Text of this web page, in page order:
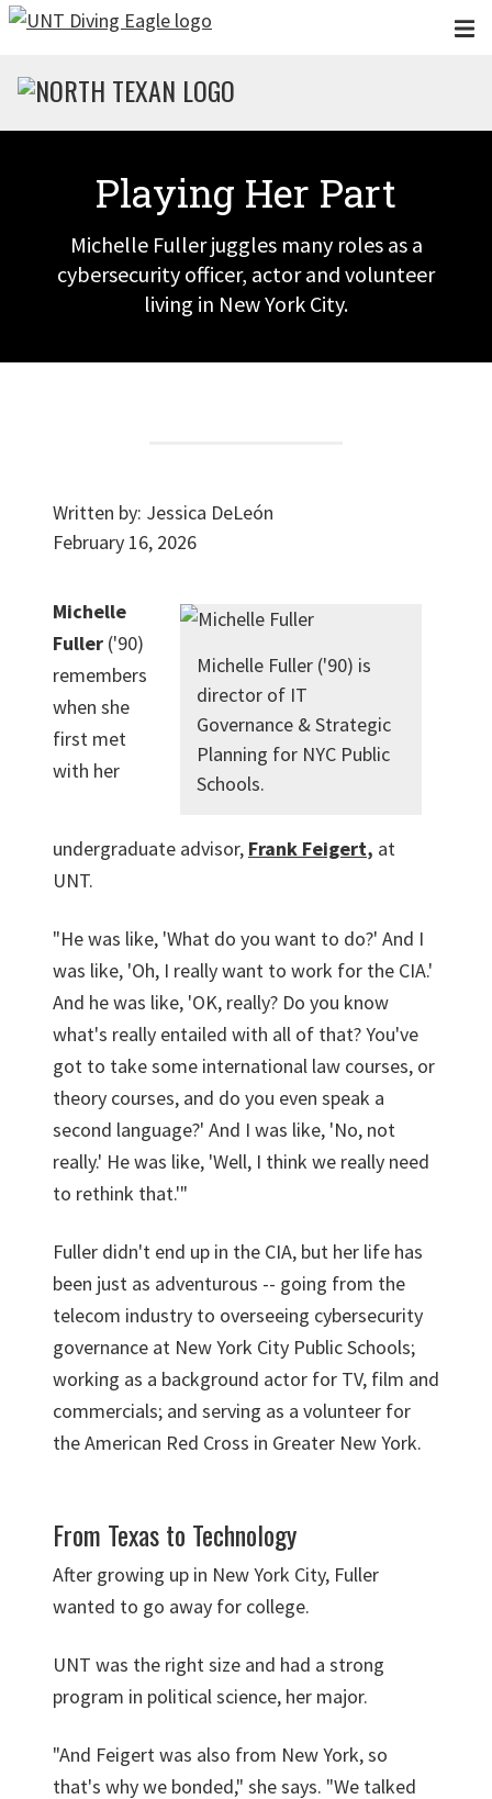
Skip to main content
Playing Her Part
Michelle Fuller juggles many roles as a
cybersecurity officer, actor and volunteer
living in New York City.
Written by: Jessica DeLeón
February 16, 2026
Michelle Fuller ('90) is
director of IT
Governance & Strategic
Planning for NYC Public
Schools.
Michelle
Fuller ('90)
remembers
when she
first met
with her
undergraduate advisor, Frank Feigert, at
UNT.
"He was like, 'What do you want to do?' And I
was like, 'Oh, I really want to work for the CIA.'
And he was like, 'OK, really? Do you know
what's really entailed with all of that? You've
got to take some international law courses, or
theory courses, and do you even speak a
second language?' And I was like, 'No, not
really.' He was like, 'Well, I think we really need
to rethink that.'"
Fuller didn't end up in the CIA, but her life has
been just as adventurous -- going from the
telecom industry to overseeing cybersecurity
governance at New York City Public Schools;
working as a background actor for TV, film and
commercials; and serving as a volunteer for
the American Red Cross in Greater New York.
From Texas to Technology
After growing up in New York City, Fuller
wanted to go away for college.
UNT was the right size and had a strong
program in political science, her major.
"And Feigert was also from New York, so
that's why we bonded," she says. "We talked